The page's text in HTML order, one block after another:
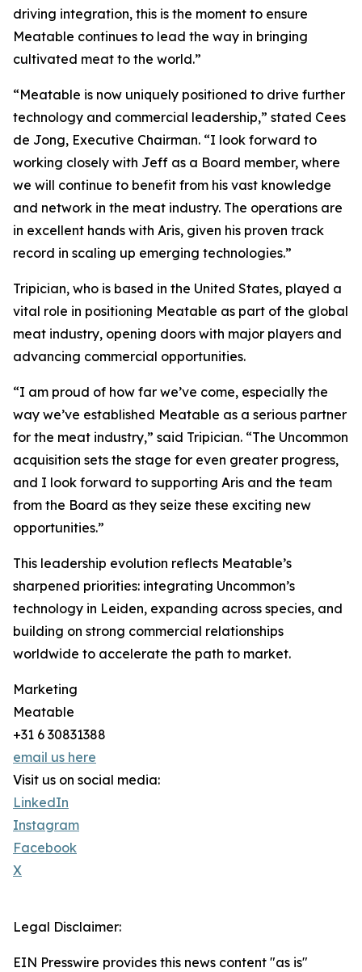
driving integration, this is the moment to ensure
Meatable continues to lead the way in bringing
cultivated meat to the world.”
“Meatable is now uniquely positioned to drive further
technology and commercial leadership,” stated Cees
de Jong, Executive Chairman. “I look forward to
working closely with Jeff as a Board member, where
we will continue to benefit from his vast knowledge
and network in the meat industry. The operations are
in excellent hands with Aris, given his proven track
record in scaling up emerging technologies.”
Tripician, who is based in the United States, played a
vital role in positioning Meatable as part of the global
meat industry, opening doors with major players and
advancing commercial opportunities.
“I am proud of how far we’ve come, especially the
way we’ve established Meatable as a serious partner
for the meat industry,” said Tripician. “The Uncommon
acquisition sets the stage for even greater progress,
and I look forward to supporting Aris and the team
from the Board as they seize these exciting new
opportunities.”
This leadership evolution reflects Meatable’s
sharpened priorities: integrating Uncommon’s
technology in Leiden, expanding across species, and
building on strong commercial relationships
worldwide to accelerate the path to market.
Marketing
Meatable
+31 6 30831388
email us here
Visit us on social media:
LinkedIn
Instagram
Facebook
X
Legal Disclaimer:
EIN Presswire provides this news content "as is"